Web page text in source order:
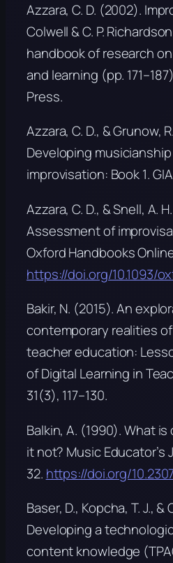
Azzara, C. D. (2002).
Colwell & C. P.
handbook of research
and learning (pp.
Press.
Azzara, C. D., & Grunow,
Developing
improvisation: Book 1.
Azzara, C. D., & Snell, A.
Assessment of
Oxford Handbooks
https://doi.org/10.1093/
Bakir, N. (2015). An
contemporary realities
teacher education:
of Digital Learning in
31(3), 117–130.
Balkin, A. (1990). What
it not? Music Educator’s
32. https://doi.org/
Baser, D., Kopcha, T. J., &
Developing a
content knowledge